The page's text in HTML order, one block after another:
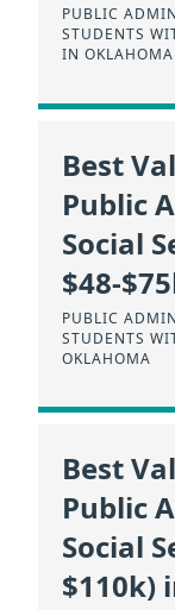
PUBLIC
STUDENTS
IN OKLAHOMA
Best
Public
Social
$48-
PUBLIC
STUDENTS
OKLAHOMA
Best
Public
Social
$110k)